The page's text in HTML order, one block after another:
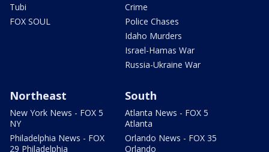
Tubi
FOX SOUL
Crime
Police Chases
Idaho Murders
Israel-Hamas War
Russia-Ukraine War
Northeast
New York News - FOX 5
NY
Philadelphia News - FOX
29 Philadelphia
South
Atlanta News - FOX 5
Atlanta
Orlando News - FOX 35
Orlando